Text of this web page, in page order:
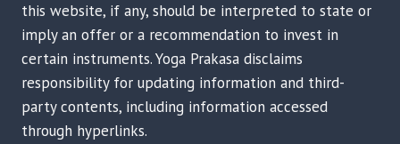
this website, if any, should be interpreted to state or
imply an offer or a recommendation to invest in
certain instruments. Yoga Prakasa disclaims
responsibility for updating information and third-
party contents, including information accessed
through hyperlinks.